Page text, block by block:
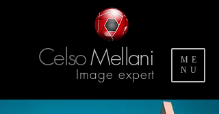
CelsoMellani
Image expert
ME
NU